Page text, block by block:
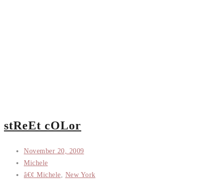
stReEt cOLor
November 20, 2009
Michele
â€¢ Michele
New York